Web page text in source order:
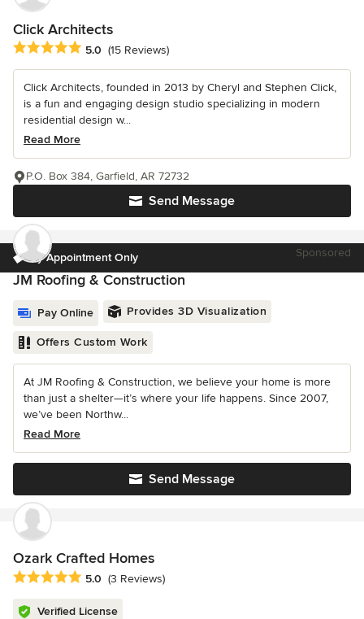
Click Architects
Average rating: 5 out of 5 stars
5.0 (15 Reviews)
Click Architects, founded in 2013 by Cheryl and Stephen Click,
is a fun and engaging design studio specializing in modern
residential design w...
Read More
Send Message
P.O. Box 384, Garfield, AR 72732
by Appointment Only Sponsored
JM Roofing & Construction
Pay Online Provides 3D Visualization
Offers Custom Work
At JM Roofing & Construction, we believe your home is more
than just a shelter—it’s where your life happens. Since 2007,
we’ve been Northw...
Read More
Send Message
Ozark Crafted Homes
Average rating: 5 out of 5 stars
5.0 (3 Reviews)
Verified License